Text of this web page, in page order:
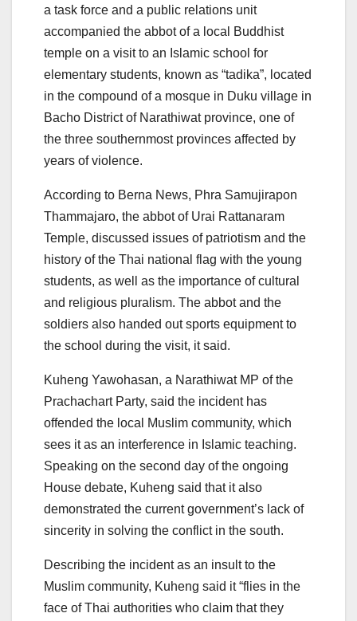
a task force and a public relations unit
accompanied the abbot of a local Buddhist
temple on a visit to an Islamic school for
elementary students, known as “tadika”, located
in the compound of a mosque in Duku village in
Bacho District of Narathiwat province, one of
the three southernmost provinces affected by
years of violence.
According to Berna News, Phra Samujirapon
Thammajaro, the abbot of Urai Rattanaram
Temple, discussed issues of patriotism and the
history of the Thai national flag with the young
students, as well as the importance of cultural
and religious pluralism. The abbot and the
soldiers also handed out sports equipment to
the school during the visit, it said.
Kuheng Yawohasan, a Narathiwat MP of the
Prachachart Party, said the incident has
offended the local Muslim community, which
sees it as an interference in Islamic teaching.
Speaking on the second day of the ongoing
House debate, Kuheng said that it also
demonstrated the current government’s lack of
sincerity in solving the conflict in the south.
Describing the incident as an insult to the
Muslim community, Kuheng said it “flies in the
face of Thai authorities who claim that they